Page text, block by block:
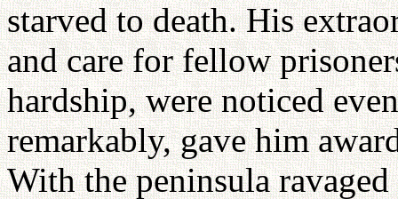
starved to death. His
and care for fellow
hardship, were noticed
remarkably, gave him
With the peninsula